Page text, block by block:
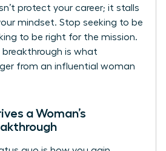
protect your career; it stalls
mindset. Stop seeking to be
to be right for the mission.
breakthrough is what
from an influential woman
a Woman’s